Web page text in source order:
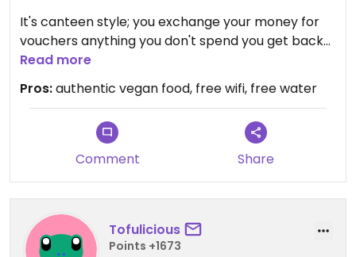
It's canteen style; you exchange your money for
vouchers anything you don't spend you get back
into money at the end.
Loads of dishes to choose from.
Free wifi and drinking water
Read more
Pros:authentic vegan food, free wifi, free water
Comment Share
Tofulicious
Points +1673